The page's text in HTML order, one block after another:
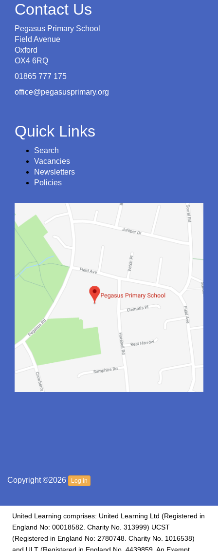
Contact Us
Pegasus Primary School
Field Avenue
Oxford
OX4 6RQ
01865 777 175
office@pegasusprimary.org
Quick Links
Search
Vacancies
Newsletters
Policies
Copyright ©2026 Log in
United Learning comprises: United Learning Ltd (Registered in
England No: 00018582. Charity No. 313999) UCST
(Registered in England No: 2780748. Charity No. 1016538)